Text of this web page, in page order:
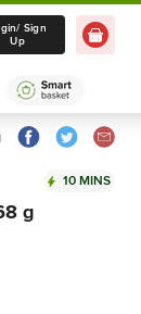
in 10 mins
Location
Sign
Up
10 MINS
g